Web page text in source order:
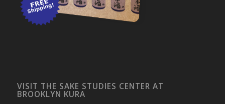
VISIT THE SAKE STUDIES CENTER AT
BROOKLYN KURA